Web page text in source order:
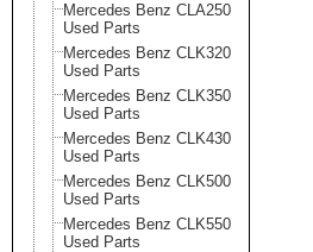
Mercedes Benz CLA250
Used Parts
Mercedes Benz CLK320
Used Parts
Mercedes Benz CLK350
Used Parts
Mercedes Benz CLK430
Used Parts
Mercedes Benz CLK500
Used Parts
Mercedes Benz CLK550
Used Parts